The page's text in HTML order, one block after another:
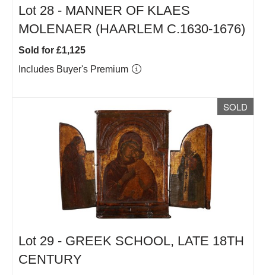
Lot 28 - MANNER OF KLAES
MOLENAER (HAARLEM C.1630-1676)
Sold for £1,125
Includes Buyer's Premium
SOLD
Lot 29 - GREEK SCHOOL, LATE 18TH
CENTURY